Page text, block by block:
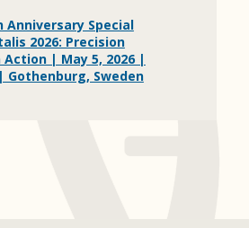
Anniversary Special
2026: Precision
| May 5, 2026 |
Gothenburg, Sweden